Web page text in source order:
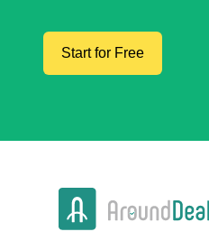
Start for Free